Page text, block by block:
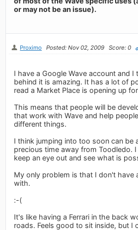
or may not be an issue).
Proximo Posted: Nov 02, 2009 Score: 0
I have a Google Wave account and
behind it is amazing. It has a lot of
read a Market Place is opening up
This means that people will be
that work with Wave and help
different things.
I think jumping into too soon can be
precious time away from Toodledo.
keep an eye out and see what is
My only problem is that I don't have
with.
:-(
It's like having a Ferrari in the back
roads. Feels good to sit inside, but I